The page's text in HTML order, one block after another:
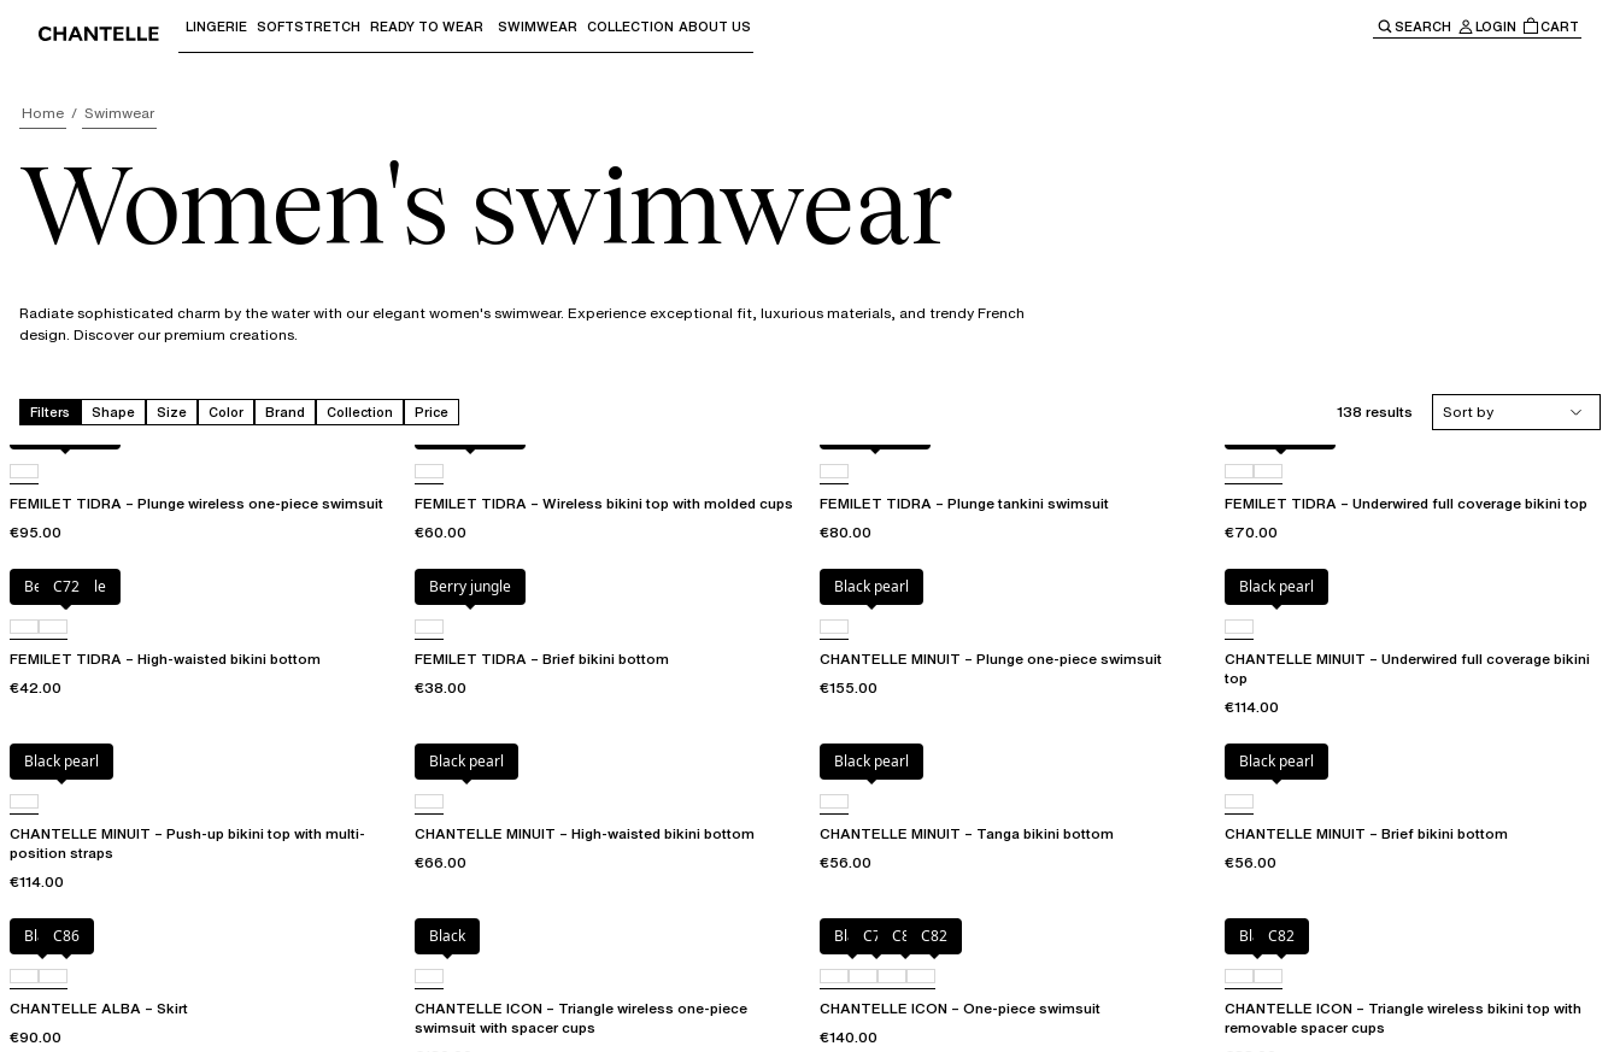
Use "Down arrow" or "Enter" to access the sub-menus and "Up arrow" or "Escape" to return to the main navigation.
LINGERIE SOFTSTRETCH READY TO WEAR SWIMWEAR COLLECTION ABOUT US SEARCH LOGIN CART
Home Swimwear
Women's swimwear
Radiate sophisticated charm by the water with our elegant women's swimwear. Experience exceptional fit, luxurious materials, and trendy French
design. Discover our premium creations.
Filters Shape Size Color Brand Collection Price 138 results
Sort by
Berry jungle
FEMILET TIDRA – Plunge wireless one-piece swimsuit
€95.00
Berry jungle
FEMILET TIDRA – Wireless bikini top with molded cups
€60.00
FEMILET TIDRA – Plunge tankini swimsuit
€80.00
FEMILET TIDRA – Underwired full coverage bikini top
€70.00
Berry jungle
C72
FEMILET TIDRA – High-waisted bikini bottom
€42.00
Berry jungle
FEMILET TIDRA – Brief bikini bottom
€38.00
Black pearl
CHANTELLE MINUIT – Plunge one-piece swimsuit
€155.00
Black pearl
CHANTELLE MINUIT – Underwired full coverage bikini
top
€114.00
Black pearl
CHANTELLE MINUIT – Push-up bikini top with multi-
position straps
€114.00
Black pearl
CHANTELLE MINUIT – High-waisted bikini bottom
€66.00
Black pearl
CHANTELLE MINUIT – Tanga bikini bottom
€56.00
Black pearl
CHANTELLE MINUIT – Brief bikini bottom
€56.00
BlackC86
CHANTELLE ALBA – Skirt
€90.00
Black
CHANTELLE ICON – Triangle wireless one-piece
swimsuit with spacer cups
BlackC79 C81 C82
CHANTELLE ICON – One-piece swimsuit
€140.00
BlackC82
CHANTELLE ICON – Triangle wireless bikini top with
removable spacer cups